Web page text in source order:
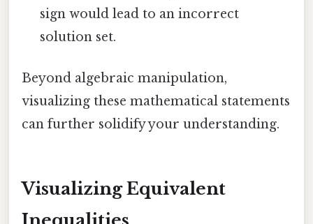
sign would lead to an incorrect
solution set.
Beyond algebraic manipulation,
visualizing these mathematical statements
can further solidify your understanding.
Visualizing Equivalent